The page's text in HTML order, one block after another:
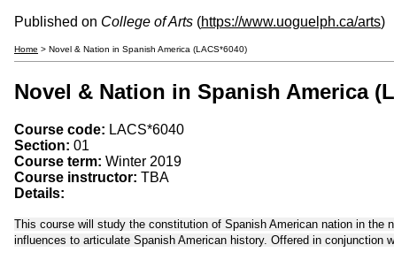
Published on College of Arts (https://www.uoguelph.ca/arts)
Home > Novel & Nation in Spanish America (LACS*6040)
Novel & Nation in Spanish America
Course code: LACS*6040
Section: 01
Course term: Winter 2019
Course instructor: TBA
Details:
This course will study the constitution of Spanish American nation in the
influences to articulate Spanish American history. Offered in conjunction